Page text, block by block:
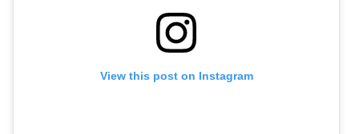
View this post on Instagram